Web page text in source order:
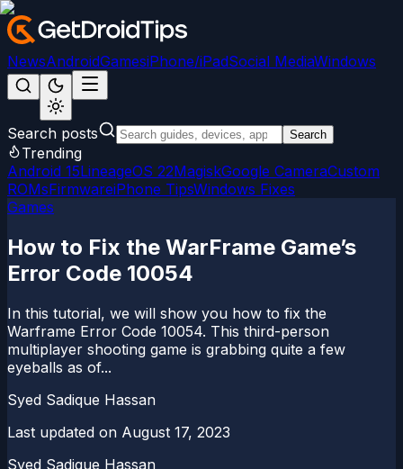
NewsAndroidGamesiPhone/iPadSocial MediaWindows
Search posts Search
Trending
Android 15LineageOS 22MagiskGoogle CameraCustom
ROMsFirmwareiPhone TipsWindows Fixes
Games
How to Fix the WarFrame Game’s
Error Code 10054
In this tutorial, we will show you how to fix the
Warframe Error Code 10054. This third-person
multiplayer shooting game is grabbing quite a few
eyeballs as of...
Syed Sadique Hassan
Last updated on August 17, 2023
Syed Sadique Hassan